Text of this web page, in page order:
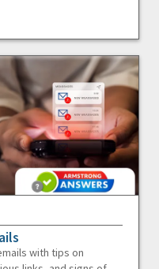
with tips on